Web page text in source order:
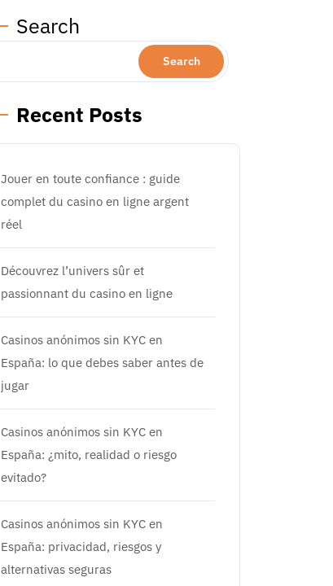
Search
Search
Recent Posts
Jouer en toute confiance : guide
complet du casino en ligne argent
réel
Découvrez l’univers sûr et
passionnant du casino en ligne
Casinos anónimos sin KYC en
España: lo que debes saber antes de
jugar
Casinos anónimos sin KYC en
España: ¿mito, realidad o riesgo
evitado?
Casinos anónimos sin KYC en
España: privacidad, riesgos y
alternativas seguras